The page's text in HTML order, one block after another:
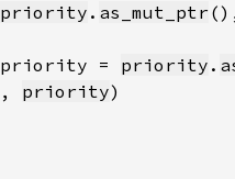
priority . as_mut_ptr
priority = priority .
, priority